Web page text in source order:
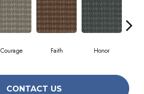
Courage Faith Honor
CONTACT US